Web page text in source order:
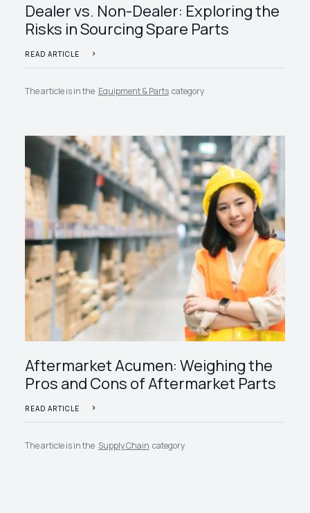
Dealer vs. Non-Dealer: Exploring the
Risks in Sourcing Spare Parts
READ ARTICLE
The article is in the Equipment & Parts category
Aftermarket Acumen: Weighing the
Pros and Cons of Aftermarket Parts
READ ARTICLE
The article is in the Supply Chain category